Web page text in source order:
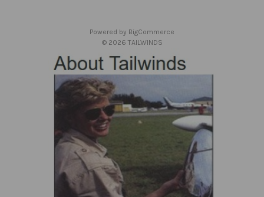
Powered by BigCommerce
© 2026 TAILWINDS